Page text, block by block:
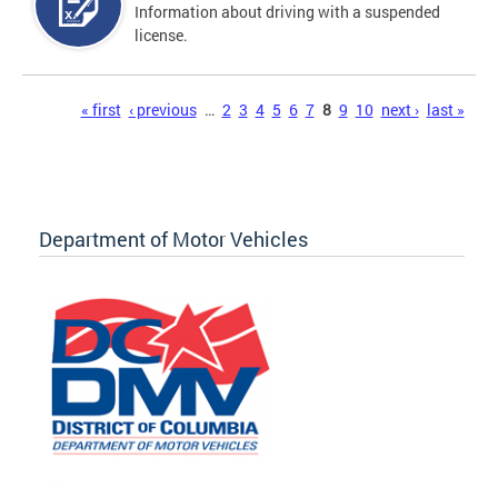
Information about driving with a suspended
license.
« first ‹ previous … 2 3 4 5 6 7 8 9 10 next › last »
Department of Motor Vehicles